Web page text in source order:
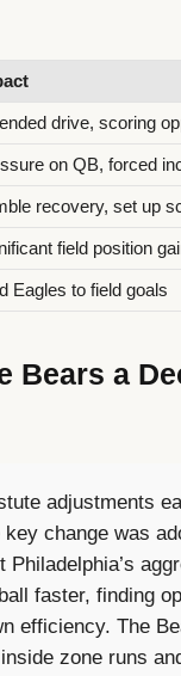
drive, scoring
on QB, forced
recovery, set up
field position
Eagles to field goals
Bears a
adjustments
change was
faster, finding
efficiency. The
zone runs